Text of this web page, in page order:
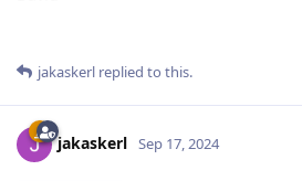
jakaskerl replied to this.
jakaskerl Sep 17, 2024